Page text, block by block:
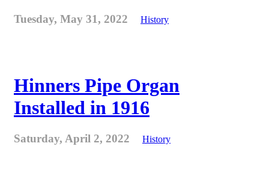
Tuesday, May 31, 2022 History
Hinners Pipe Organ
Installed in 1916
Saturday, April 2, 2022 History